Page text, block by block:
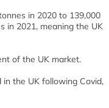
in 2020 to 139,000
in 2021, meaning the UK
of the UK market.
the UK following Covid,